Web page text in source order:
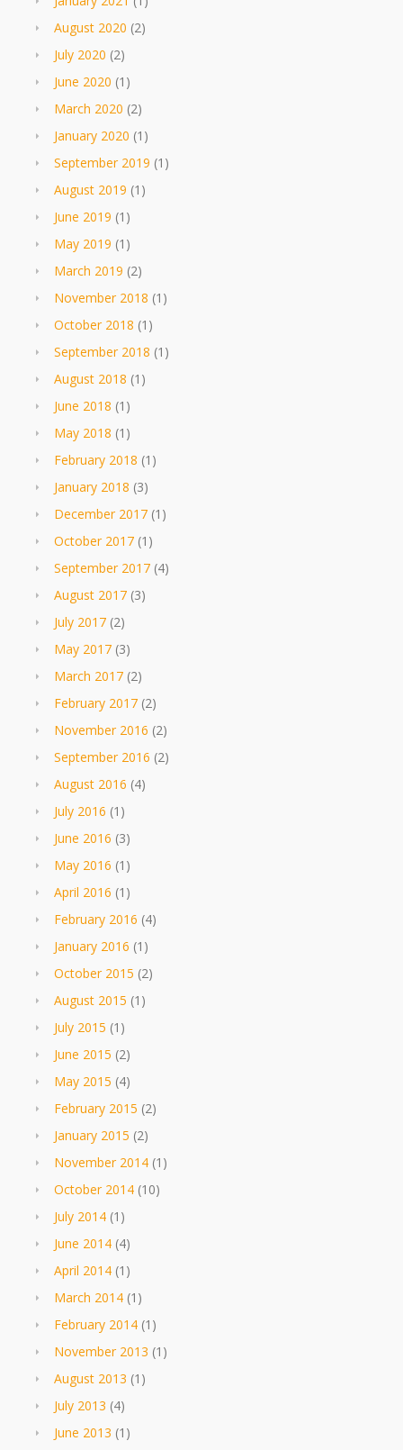
August 2020 (2)
July 2020 (2)
June 2020 (1)
March 2020 (2)
January 2020 (1)
September 2019 (1)
August 2019 (1)
June 2019 (1)
May 2019 (1)
March 2019 (2)
November 2018 (1)
October 2018 (1)
September 2018 (1)
August 2018 (1)
June 2018 (1)
May 2018 (1)
February 2018 (1)
January 2018 (3)
December 2017 (1)
October 2017 (1)
September 2017 (4)
August 2017 (3)
July 2017 (2)
May 2017 (3)
March 2017 (2)
February 2017 (2)
November 2016 (2)
September 2016 (2)
August 2016 (4)
July 2016 (1)
June 2016 (3)
May 2016 (1)
April 2016 (1)
February 2016 (4)
January 2016 (1)
October 2015 (2)
August 2015 (1)
July 2015 (1)
June 2015 (2)
May 2015 (4)
February 2015 (2)
January 2015 (2)
November 2014 (1)
October 2014 (10)
July 2014 (1)
June 2014 (4)
April 2014 (1)
March 2014 (1)
February 2014 (1)
November 2013 (1)
August 2013 (1)
July 2013 (4)
June 2013 (1)